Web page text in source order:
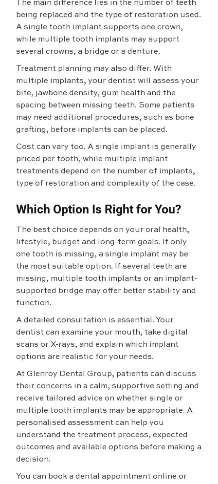
The main difference lies in the number of teeth
being replaced and the type of restoration used.
A single tooth implant supports one crown,
while multiple tooth implants may support
several crowns, a bridge or a denture.
Treatment planning may also differ. With
multiple implants, your dentist will assess your
bite, jawbone density, gum health and the
spacing between missing teeth. Some patients
may need additional procedures, such as bone
grafting, before implants can be placed.
Cost can vary too. A single implant is generally
priced per tooth, while multiple implant
treatments depend on the number of implants,
type of restoration and complexity of the case.
Which Option Is Right for You?
The best choice depends on your oral health,
lifestyle, budget and long-term goals. If only
one tooth is missing, a single implant may be
the most suitable option. If several teeth are
missing, multiple tooth implants or an implant-
supported bridge may offer better stability and
function.
A detailed consultation is essential. Your
dentist can examine your mouth, take digital
scans or X-rays, and explain which implant
options are realistic for your needs.
At Glenroy Dental Group, patients can discuss
their concerns in a calm, supportive setting and
receive tailored advice on whether single or
multiple tooth implants may be appropriate. A
personalised assessment can help you
understand the treatment process, expected
outcomes and available options before making a
decision.
You can book a dental appointment online or